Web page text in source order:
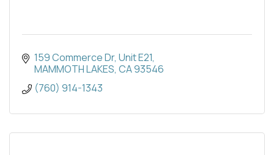
159 Commerce Dr, Unit E21
MAMMOTH LAKES CA93546
(760) 914-1343